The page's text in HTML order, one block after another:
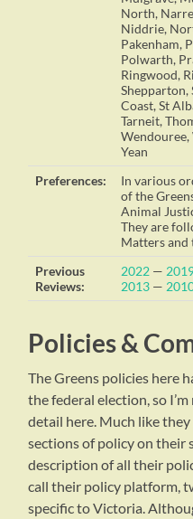
North,
Niddrie,
Pakenham,
Polwarth,
Ringwood,
Shepparton,
Coast, St
Tarneit,
Yean
Preferences:
In various
of the
Animal
They are
Matters and
Previous
Reviews:
2022 —
2013 —
Policies &
The Greens policies here
the federal election, so
detail here. Much like they
sections of policy on their
description of all their
call their policy platform,
specific to Victoria.